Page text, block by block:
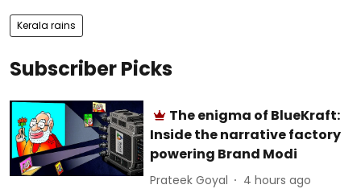
Kerala rains
Subscriber Picks
The enigma of BlueKraft:
Inside the narrative factory
powering Brand Modi
Prateek Goyal 4 hours ago